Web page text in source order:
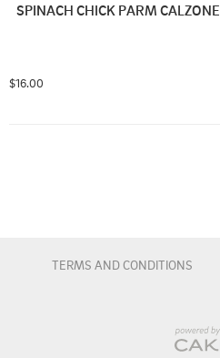
SPINACH CHICK PARM CALZONE
$16.00
TERMS AND CONDITIONS